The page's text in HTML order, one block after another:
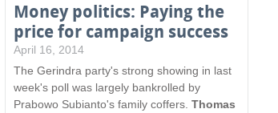
Money politics: Paying the
price for campaign success
April 16, 2014
The Gerindra party's strong showing in last
week's poll was largely bankrolled by
Prabowo Subianto's family coffers.Thomas